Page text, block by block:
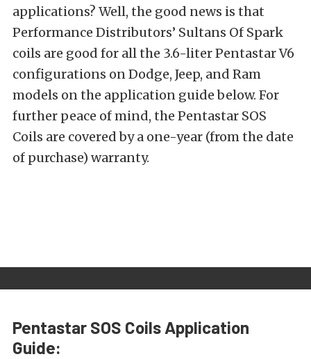
applications? Well, the good news is that
Performance Distributors’ Sultans Of Spark
coils are good for all the 3.6-liter Pentastar V6
configurations on Dodge, Jeep, and Ram
models on the application guide below. For
further peace of mind, the Pentastar SOS
Coils are covered by a one-year (from the date
of purchase) warranty.
Pentastar SOS Coils Application
Guide: